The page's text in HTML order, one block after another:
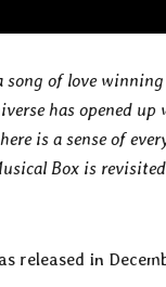
song of love
has opened
is a sense of
Box is
released in